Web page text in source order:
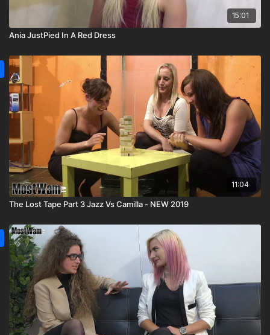
15:01
Ania JustPied In A Red Dress
11:04
The Lost Tape Part 3 Jazz Vs Camilla - NEW 2019